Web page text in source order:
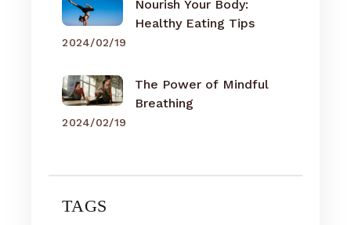
Nourish Your Body:
Healthy Eating Tips
2024/02/19
The Power of Mindful
Breathing
2024/02/19
TAGS